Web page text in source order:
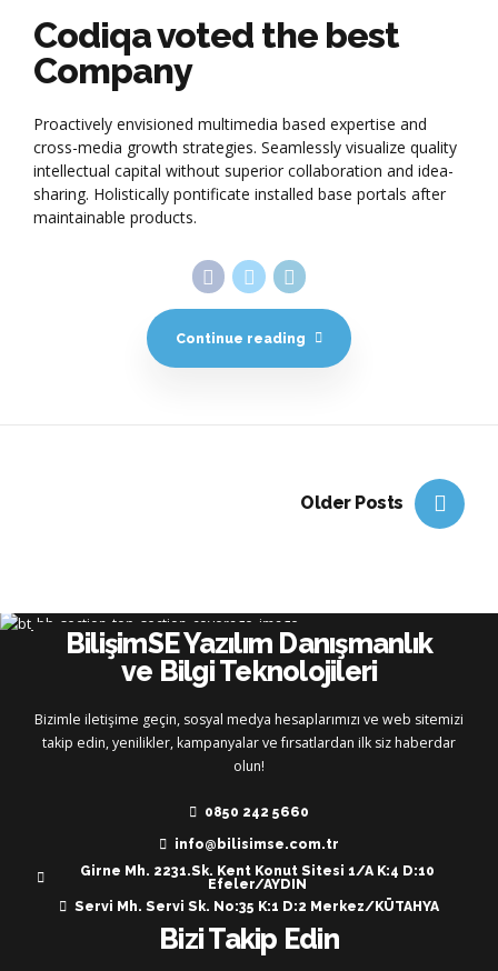
Codiqa voted the best
Company
Proactively envisioned multimedia based expertise and
cross-media growth strategies. Seamlessly visualize quality
intellectual capital without superior collaboration and idea-
sharing. Holistically pontificate installed base portals after
maintainable products.
Continue reading
Older Posts
BilişimSE Yazılım Danışmanlık
ve Bilgi Teknolojileri
Bizimle iletişime geçin, sosyal medya hesaplarımızı ve web sitemizi
takip edin, yenilikler, kampanyalar ve fırsatlardan ilk siz haberdar
olun!
0850 242 5660
info@bilisimse.com.tr
Girne Mh. 2231.Sk. Kent Konut Sitesi 1/A K:4 D:10
Efeler/AYDIN
Servi Mh. Servi Sk. No:35 K:1 D:2 Merkez/KÜTAHYA
Bizi Takip Edin